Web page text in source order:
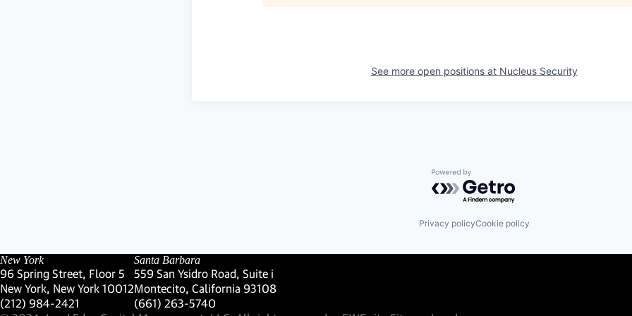
See more open positions at Nucleus Security
Powered by Getro.com
Privacy policyCookie policy
New York
96 Spring Street, Floor 5
New York, New York 10012
(Link opens in new window)
(212) 984-2421
Santa Barbara
559 San Ysidro Road, Suite i
Montecito, California 93108
(Link opens in new window)
(661) 263-5740